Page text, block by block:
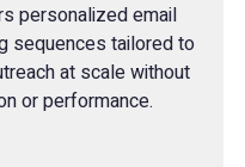
personalized email
sequences tailored to
at scale without
or performance.